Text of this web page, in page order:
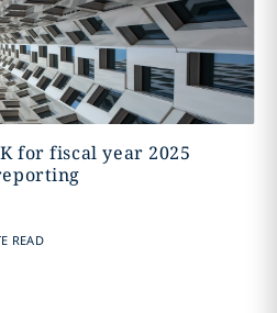
for fiscal year 2025
READ